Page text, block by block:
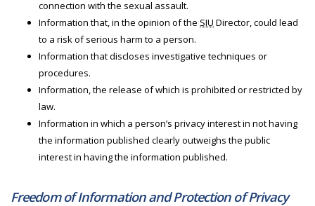
connection with the sexual assault.
Information that, in the opinion of the SIU Director, could lead
to a risk of serious harm to a person.
Information that discloses investigative techniques or
procedures.
Information, the release of which is prohibited or restricted by
law.
Information in which a person’s privacy interest in not having
the information published clearly outweighs the public
interest in having the information published.
Freedom of Information and Protection of Privacy